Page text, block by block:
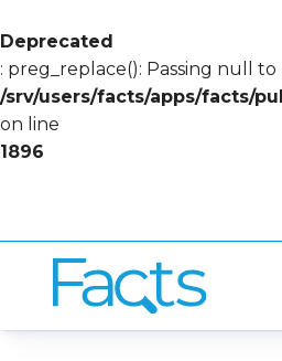
Deprecated
: preg_replace(): Passing null
/srv/users/facts/apps/facts/
on line
1896